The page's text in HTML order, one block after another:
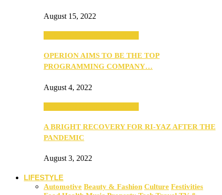
August 15, 2022
OPERION AIMS TO BE THE TOP
PROGRAMMING COMPANY…
August 4, 2022
A BRIGHT RECOVERY FOR RI-YAZ AFTER THE
PANDEMIC
August 3, 2022
LIFESTYLE
Automotive Beauty & Fashion Culture Festivities